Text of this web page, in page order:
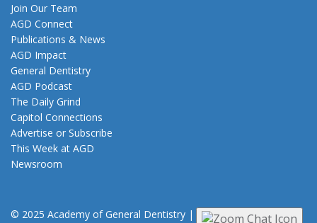
Join Our Team
AGD Connect
Publications & News
AGD Impact
General Dentistry
AGD Podcast
The Daily Grind
Capitol Connections
Advertise or Subscribe
This Week at AGD
Newsroom
© 2025 Academy of General Dentistry | Privacy|Terms of Use